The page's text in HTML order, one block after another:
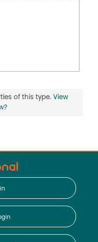
of this type.View